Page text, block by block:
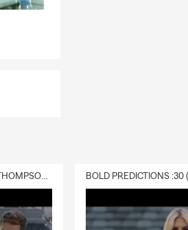
DELIVERY :30 (FEAT. CHARISSA THOMPSON & RYAN FITZPATRICK)